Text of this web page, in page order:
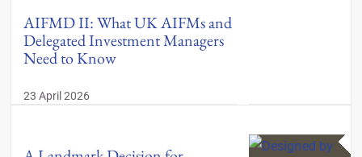
AIFMD II: What UK AIFMs and
Delegated Investment Managers
Need to Know
23 April 2026